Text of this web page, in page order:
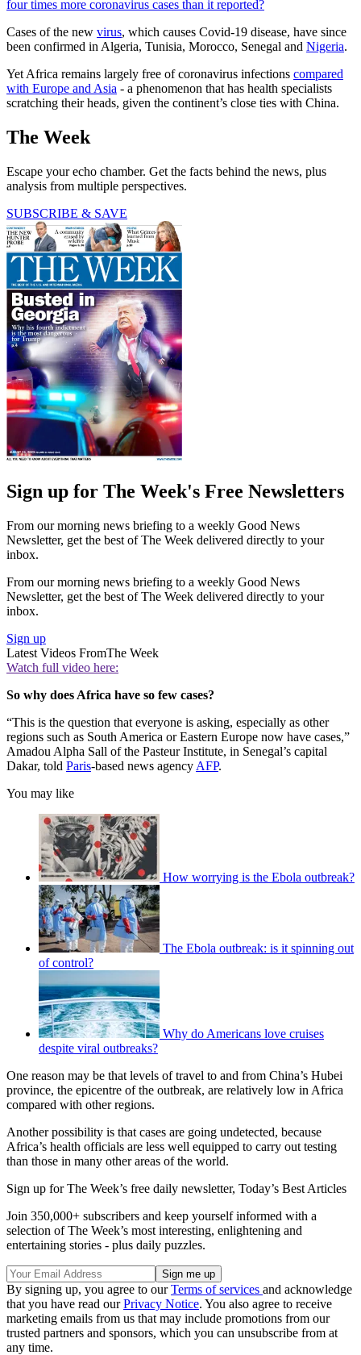
four times more coronavirus cases than it reported?
Cases of the new virus, which causes Covid-19 disease, have since
been confirmed in Algeria, Tunisia, Morocco, Senegal and Nigeria.
Yet Africa remains largely free of coronavirus infections compared
with Europe and Asia - a phenomenon that has health specialists
scratching their heads, given the continent’s close ties with China.
The Week
Escape your echo chamber. Get the facts behind the news, plus
analysis from multiple perspectives.
SUBSCRIBE & SAVE
Sign up for The Week's Free Newsletters
From our morning news briefing to a weekly Good News
Newsletter, get the best of The Week delivered directly to your
inbox.
From our morning news briefing to a weekly Good News
Newsletter, get the best of The Week delivered directly to your
inbox.
Sign up
Latest Videos FromThe Week
Watch full video here:
So why does Africa have so few cases?
“This is the question that everyone is asking, especially as other
regions such as South America or Eastern Europe now have cases,”
Amadou Alpha Sall of the Pasteur Institute, in Senegal’s capital
Dakar, told Paris-based news agency AFP.
You may like
How worrying is the Ebola outbreak?
The Ebola outbreak: is it spinning out
of control?
Why do Americans love cruises
despite viral outbreaks?
One reason may be that levels of travel to and from China’s Hubei
province, the epicentre of the outbreak, are relatively low in Africa
compared with other regions.
Another possibility is that cases are going undetected, because
Africa’s health officials are less well equipped to carry out testing
than those in many other areas of the world.
Sign up for The Week’s free daily newsletter, Today’s Best Articles
Join 350,000+ subscribers and keep yourself informed with a
selection of The Week’s most interesting, enlightening and
entertaining stories - plus daily puzzles.
By signing up, you agree to ourTerms of services and acknowledge
that you have read ourPrivacy Notice. You also agree to receive
marketing emails from us that may include promotions from our
trusted partners and sponsors, which you can unsubscribe from at
any time.